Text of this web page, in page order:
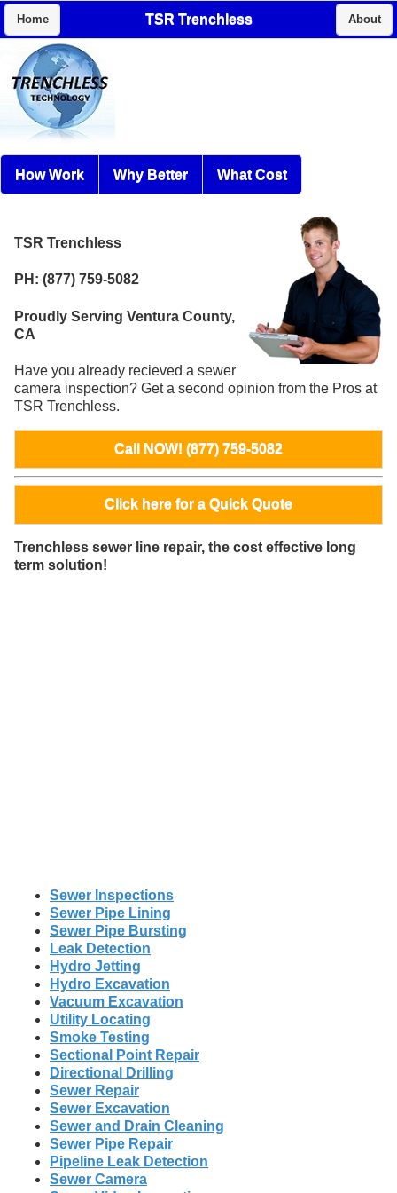
Home TSR Trenchless About
How Work Why Better What Cost
TSR Trenchless
PH: (877) 759-5082
Proudly Serving Ventura County,
CA
Have you already recieved a sewer
camera inspection? Get a second opinion from the Pros at
TSR Trenchless.
Call NOW! (877) 759-5082
Click here for a Quick Quote
Trenchless sewer line repair, the cost effective long
term solution!
Sewer Inspections
Sewer Pipe Lining
Sewer Pipe Bursting
Leak Detection
Hydro Jetting
Hydro Excavation
Vacuum Excavation
Utility Locating
Smoke Testing
Sectional Point Repair
Directional Drilling
Sewer Repair
Sewer Excavation
Sewer and Drain Cleaning
Sewer Pipe Repair
Pipeline Leak Detection
Sewer Camera